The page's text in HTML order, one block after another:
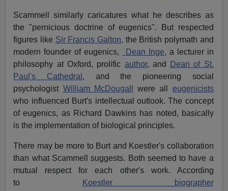
Scammell similarly caricatures what he describes as
the "pernicious doctrine of eugenics". But respected
figures like Sir Francis Galton, the British polymath and
modern founder of eugenics,
Dean Inge, a lecturer in
philosophy at Oxford, prolific author, and
Dean of St.
Paul's Cathedral , and the pioneering social
psychologist William McDougall were all eugenicists
who influenced Burt's intellectual outlook. The concept
of eugenics, as Richard Dawkins has noted, basically
is the implementation of biological principles.
There may be more to Burt and Koestler's collaboration
than what Scammell suggests. Both seemed to have a
mutual respect for each other's work. According
to
Koestler biographer